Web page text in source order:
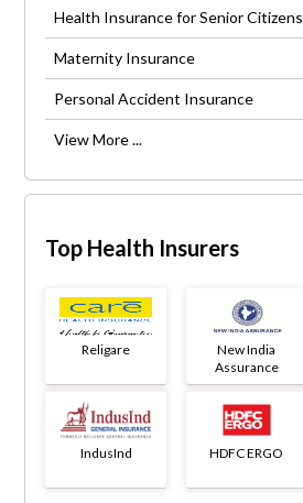
Health Insurance for Senior Citizens
Maternity Insurance
Personal Accident Insurance
View More ...
Top Health Insurers
Religare
New India
Assurance
IndusInd HDFC ERGO